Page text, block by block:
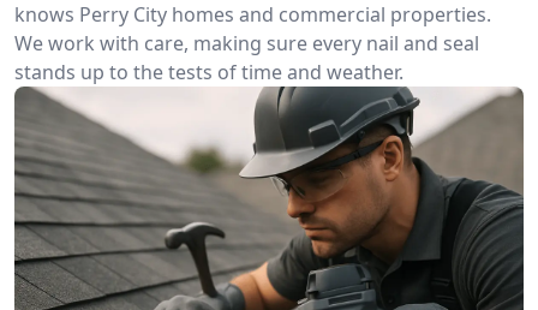
knows Perry City homes and commercial properties.
We work with care, making sure every nail and seal
stands up to the tests of time and weather.